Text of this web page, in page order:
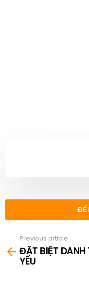
ĐỂ
more
Previous article
ĐẶT BIỆT DANH
YÊU